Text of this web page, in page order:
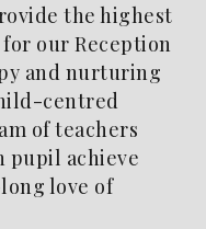
the highest
our Reception
and nurturing
centred
of teachers
pupil achieve
love of